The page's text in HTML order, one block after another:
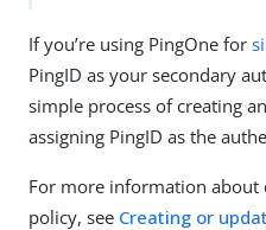
If you’re using PingOne for
PingID as your secondary
simple process of creating
assigning PingID as the
For more information about
policy, see Creating or